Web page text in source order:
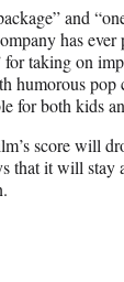
and
has
taking on
humorous pop
for both kids
score will
that it will stay